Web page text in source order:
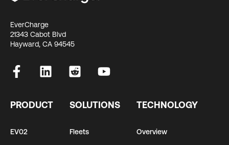
EverCharge
21343 Cabot Blvd
Hayward, CA 94545
PRODUCT
EV02
SOLUTIONS
Fleets
TECHNOLOGY
Overview